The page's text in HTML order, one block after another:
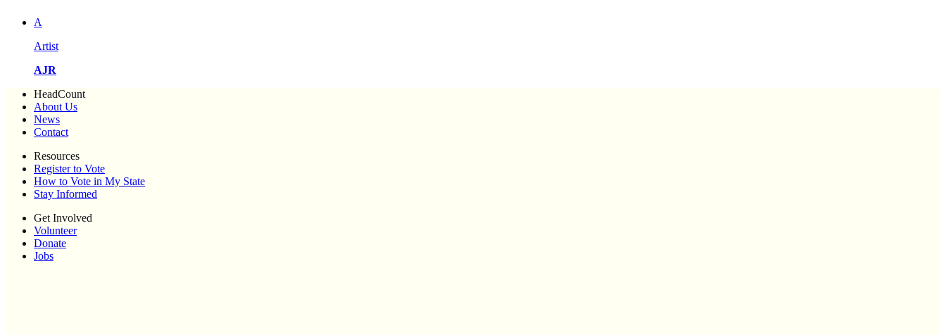
A
Artist
AJR
HeadCount
About Us
News
Contact
Resources
Register to Vote
How to Vote in My State
Stay Informed
Get Involved
Volunteer
Donate
Jobs